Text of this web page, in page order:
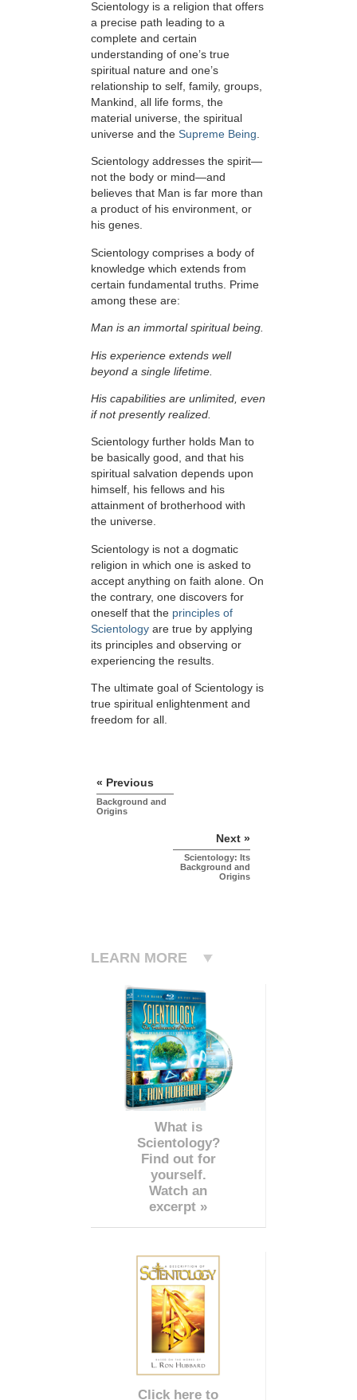
Scientology is a religion that offers
a precise path leading to a
complete and certain
understanding of one’s true
spiritual nature and one’s
relationship to self, family, groups,
Mankind, all life forms, the
material universe, the spiritual
universe and the Supreme Being
Scientology addresses the spirit—
not the body or mind—and
believes that Man is far more than
a product of his environment, or
his genes.
Scientology comprises a body of
knowledge which extends from
certain fundamental truths. Prime
among these are:
Man is an immortal spiritual being.
His experience extends well
beyond a single lifetime.
His capabilities are unlimited, even
if not presently realized.
Scientology further holds Man to
be basically good, and that his
spiritual salvation depends upon
himself, his fellows and his
attainment of brotherhood with
the universe.
Scientology is not a dogmatic
religion in which one is asked to
accept anything on faith alone. On
the contrary, one discovers for
oneself that the principles of
Scientology are true by applying
its principles and observing or
experiencing the results.
The ultimate goal of Scientology is
true spiritual enlightenment and
freedom for all.
« Previous
Background and
Origins
Next »
Scientology: Its
Background and
Origins
LEARN MORE
What is
Scientology?
Find out for
yourself.
Watch an
excerpt »
Click here to